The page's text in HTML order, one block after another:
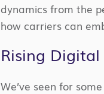
dynamics from the
how carriers can
Rising
We’ve seen for